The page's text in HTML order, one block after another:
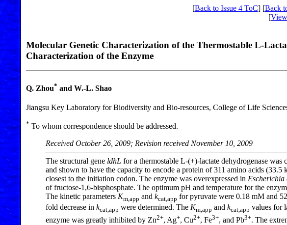
[Back to Issue 4 ToC] [Back
[
Molecular Genetic Characterization of the Thermostable L-
Characterization of the Enzyme
Q. Zhou* and W.-L. Shao
Jiangsu Key Laboratory for Biodiversity and Bio-resources, College of Life
* To whom correspondence should be addressed.
Received October 26, 2009; Revision received November 10, 2009
The structural gene ldhL for a thermostable L-(+)-lactate dehydrogenase was
and shown to have the capacity to encode a protein of 311 amino acids
closest to the initiation codon. The enzyme was overexpressed in Escherichia
of fructose-1,6-bisphosphate. The optimum pH and temperature for the
The kinetic parameters Km,app and kcat,app for pyruvate were 0.18 mM and
fold decrease in kcat,app were determined. The Km,app and kcat,app values for
enzyme was greatly inhibited by Zn2+, Ag+, Cu2+, Fe3+, and Pb3+. The